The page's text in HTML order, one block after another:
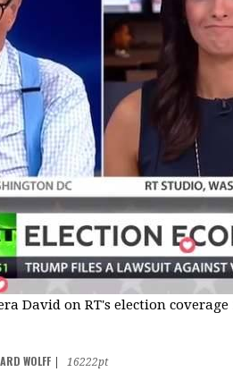
David on RT's election coverage
WOLFF
16222pt